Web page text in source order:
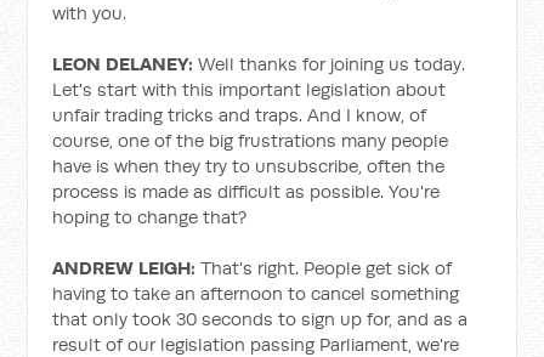
with you.
LEON DELANEY: Well thanks for joining us today.
Let's start with this important legislation about
unfair trading tricks and traps. And I know, of
course, one of the big frustrations many people
have is when they try to unsubscribe, often the
process is made as difficult as possible. You're
hoping to change that?
ANDREW LEIGH: That's right. People get sick of
having to take an afternoon to cancel something
that only took 30 seconds to sign up for, and as a
result of our legislation passing Parliament, we're